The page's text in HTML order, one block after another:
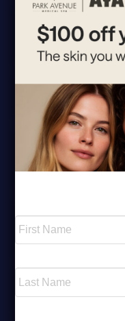
1.What fat
available at
2.Is fat
▸
3.How does
reduce fat?
▸
4.How many
visible fat
▸ 5.Is fat